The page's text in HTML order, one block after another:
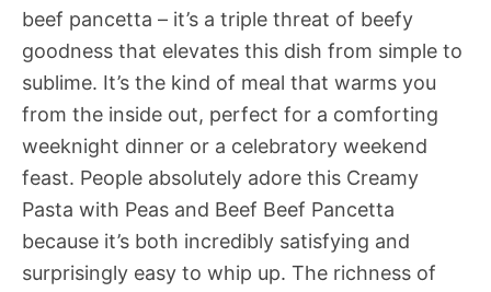
beef pancetta – it’s a triple threat of beefy
goodness that elevates this dish from simple to
sublime. It’s the kind of meal that warms you
from the inside out, perfect for a comforting
weeknight dinner or a celebratory weekend
feast. People absolutely adore this Creamy
Pasta with Peas and Beef Beef Pancetta
because it’s both incredibly satisfying and
surprisingly easy to whip up. The richness of